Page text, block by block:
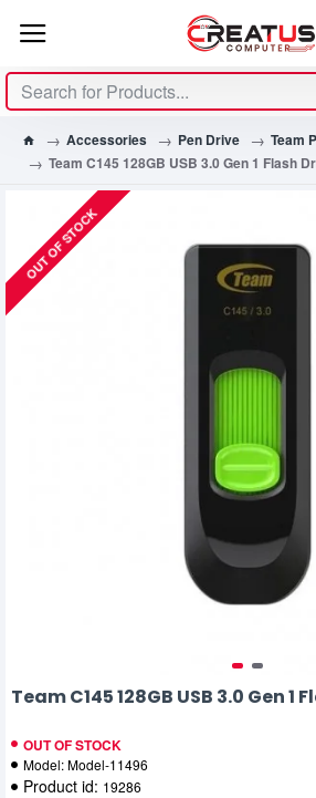
Accessories Pen Drive
Team
Team C145 128GB USB 3.0 Gen 1 Flash
OUT OF STOCK
Team C145 128GB USB 3.0 Gen 1
OUT OF STOCK
Model:Model-11496
Product id: 19286